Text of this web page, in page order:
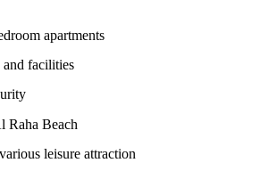
apartments
and facilities
Raha Beach
leisure attraction